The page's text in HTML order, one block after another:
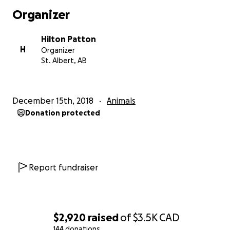
$2,920 raisedof$3.5KCAD
Organizer
H
Hilton Patton
Organizer
St. Albert, AB
December 15th, 2018 Animals
Donation protected
Report fundraiser